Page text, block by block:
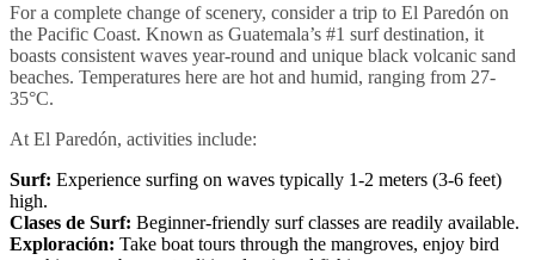
For a complete change of scenery, consider a trip to El Paredón on
the Pacific Coast. Known as Guatemala’s #1 surf destination, it
boasts consistent waves year-round and unique black volcanic sand
beaches. Temperatures here are hot and humid, ranging from 27-
35°C.
At El Paredón, activities include:
Surf: Experience surfing on waves typically 1-2 meters (3-6 feet)
high.
Clases de Surf: Beginner-friendly surf classes are readily available.
Exploración: Take boat tours through the mangroves, enjoy bird